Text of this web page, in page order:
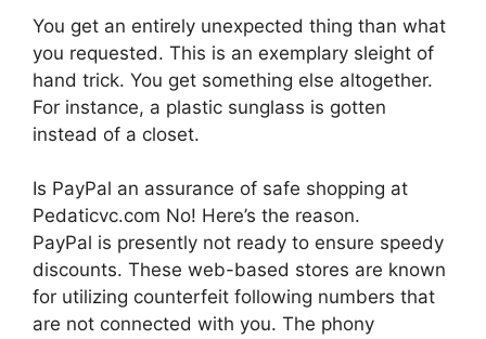
You get an entirely unexpected thing than what
you requested. This is an exemplary sleight of
hand trick. You get something else altogether.
For instance, a plastic sunglass is gotten
instead of a closet.
Is PayPal an assurance of safe shopping at
Pedaticvc.com No! Here’s the reason.
PayPal is presently not ready to ensure speedy
discounts. These web-based stores are known
for utilizing counterfeit following numbers that
are not connected with you. The phony